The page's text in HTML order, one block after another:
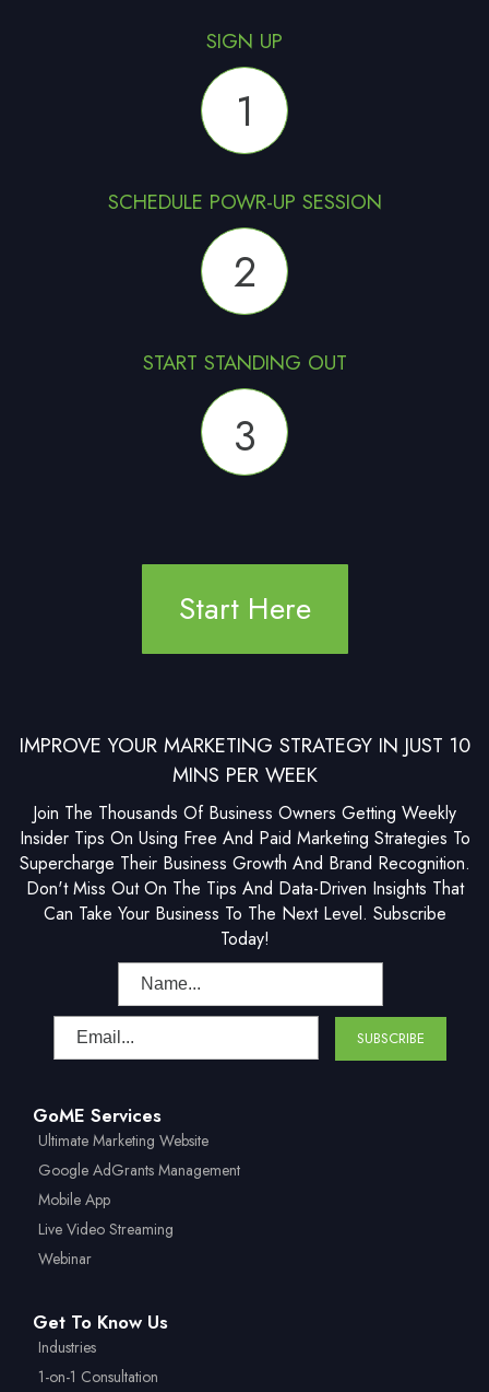
SIGN UP
1
SCHEDULE POWR-UP SESSION
2
START STANDING OUT
3
Start Here
IMPROVE YOUR MARKETING STRATEGY IN JUST 10
MINS PER WEEK
Join The Thousands Of Business Owners Getting Weekly
Insider Tips On Using Free And Paid Marketing Strategies To
Supercharge Their Business Growth And Brand Recognition.
Don't Miss Out On The Tips And Data-Driven Insights That
Can Take Your Business To The Next Level. Subscribe
Today!
GoME Services
Ultimate Marketing Website
Google AdGrants Management
Mobile App
Live Video Streaming
Webinar
Get To Know Us
Industries
1-on-1 Consultation